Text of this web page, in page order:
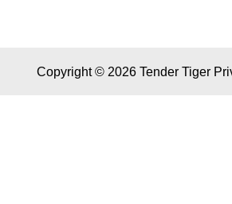
Copyright © 2026 Tender Tiger